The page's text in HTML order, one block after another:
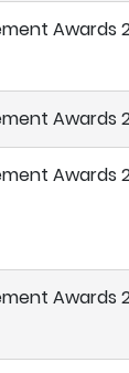
Awards
Awards
Awards
Awards